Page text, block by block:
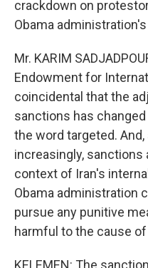
crackdown on
Obama
Mr. KARIM
Endowment for
coincidental that the
sanctions has
the word targeted.
increasingly, sanctions
context of Iran's
Obama administration
pursue any punitive
harmful to the cause
KELEMEN: The